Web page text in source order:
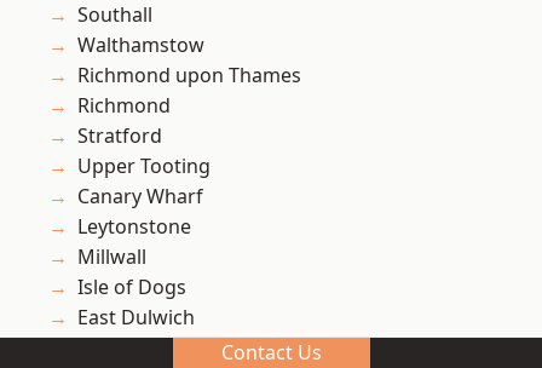
Southall
Walthamstow
Richmond upon Thames
Richmond
Stratford
Upper Tooting
Canary Wharf
Leytonstone
Millwall
Isle of Dogs
East Dulwich
Contact Us